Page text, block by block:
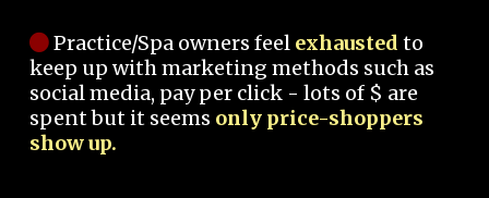
Practice/Spa owners feel exhausted to
keep up with marketing methods such as
social media, pay per click - lots of $ are
spent but it seems only price-shoppers
show up.